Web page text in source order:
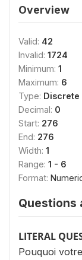
Overview
Valid: 42
Invalid: 1724
Minimum: 1
Maximum: 6
Type: Discrete
Decimal: 0
Start: 276
End: 276
Width: 1
Range: 1 - 6
Format:
Questions
LITERAL
Pouquoi